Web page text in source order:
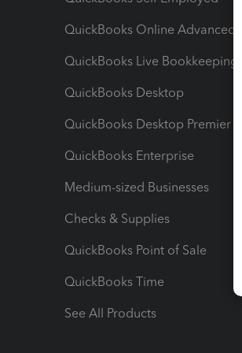
QuickBooks Online Advanced
QuickBooks Live Bookkeeping
QuickBooks Desktop
QuickBooks Desktop Premier
QuickBooks Enterprise
Medium-sized Businesses
Checks & Supplies
QuickBooks Point of Sale
QuickBooks Time
See All Products